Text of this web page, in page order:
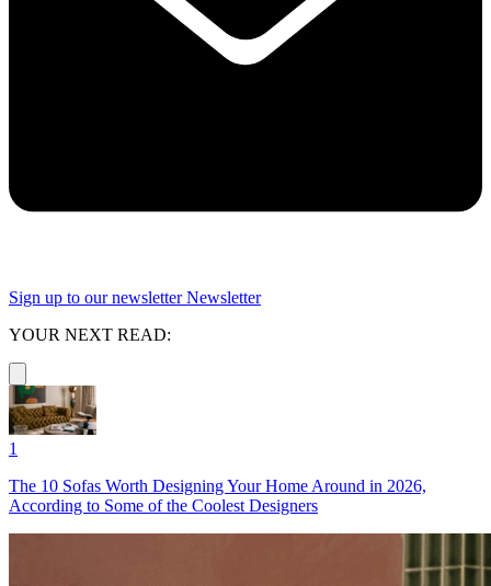
Sign up to our newsletter Newsletter
YOUR NEXT READ:
1
The 10 Sofas Worth Designing Your Home Around in 2026,
According to Some of the Coolest Designers